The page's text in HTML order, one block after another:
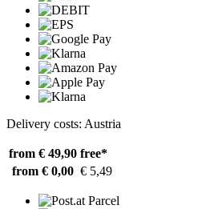
Delivery costs: Austria
from € 49,90 free*
from € 0,00 € 5,49